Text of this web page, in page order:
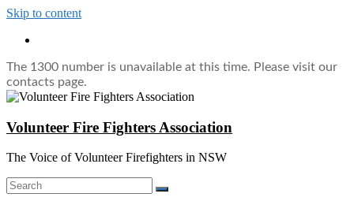
Skip to content
The 1300 number is unavailable at this time. Please visit our
contacts page.
Volunteer Fire Fighters Association
The Voice of Volunteer Firefighters in NSW